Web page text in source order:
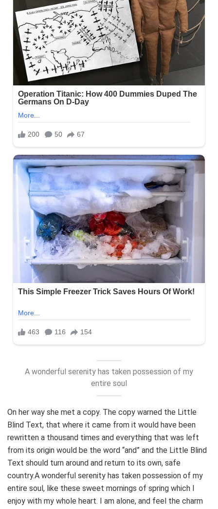
A wonderful serenity has taken possession of my
entire soul
On her way she met a copy. The copy warned the Little
Blind Text, that where it came from it would have been
rewritten a thousand times and everything that was left
from its origin would be the word “and” and the Little Blind
Text should turn around and return to its own, safe
country.A wonderful serenity has taken possession of my
entire soul, like these sweet mornings of spring which I
enjoy with my whole heart. I am alone, and feel the charm